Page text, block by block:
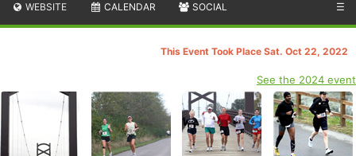
WEBSITE CALENDAR SOCIAL ☰
This Event Took Place Sat. Oct 22, 2022
See the 2024 event